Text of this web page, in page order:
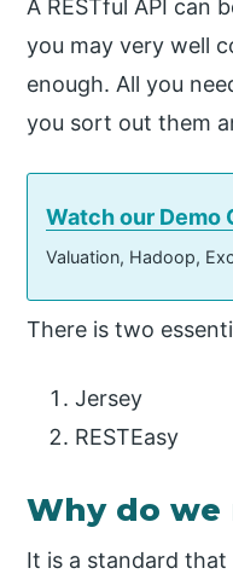
A RESTful API can
you may very well
enough. All you
you sort out them
Watch our Demo
Valuation, Hadoop,
There is two
Jersey
RESTEasy
Why do we
It is a standard that